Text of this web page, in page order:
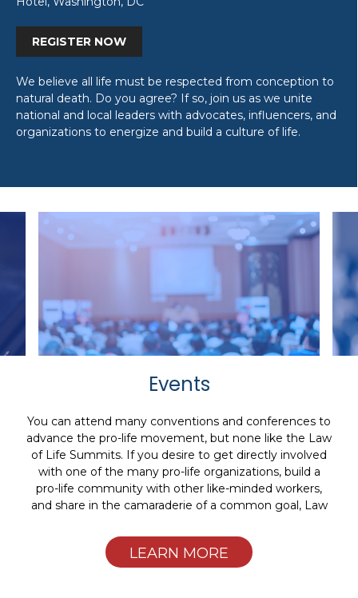
REGISTER NOW
We believe all life must be respected from conception to
natural death. Do you agree? If so, join us as we unite
national and local leaders with advocates, influencers, and
organizations to energize and build a culture of life.
Events
You can attend many conventions and conferences to
advance the pro-life movement, but none like the Law
of Life Summits. If you desire to get directly involved
with one of the many pro-life organizations, build a
pro-life community with other like-minded workers,
and share in the camaraderie of a common goal, Law
LEARN MORE